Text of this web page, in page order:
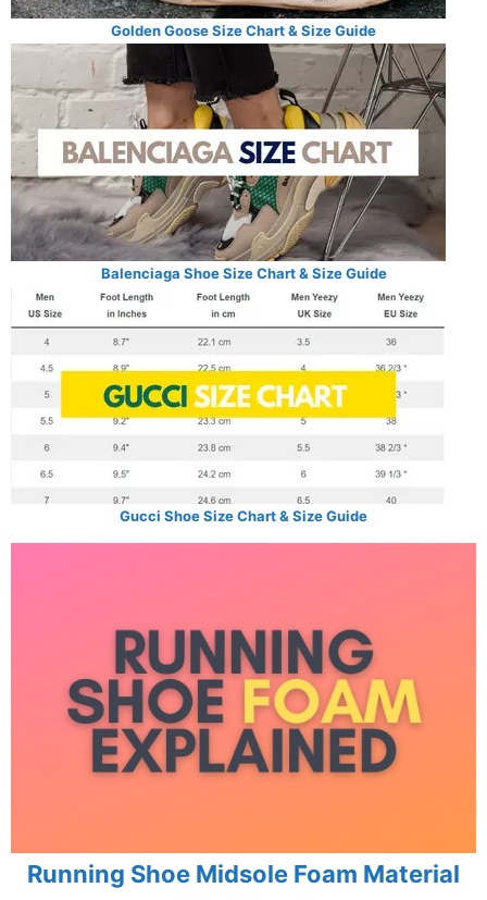
Golden Goose Size Chart & Size Guide
Balenciaga Shoe Size Chart & Size Guide
Gucci Shoe Size Chart & Size Guide
Running Shoe Midsole Foam Material